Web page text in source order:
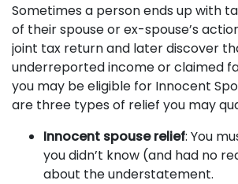
Sometimes a person ends up with
of their spouse or ex-spouse’s
joint tax return and later discover
underreported income or claimed
you may be eligible for Innocent
are three types of relief you may
Innocent spouse relief: You
you didn’t know (and had no
about the understatement.